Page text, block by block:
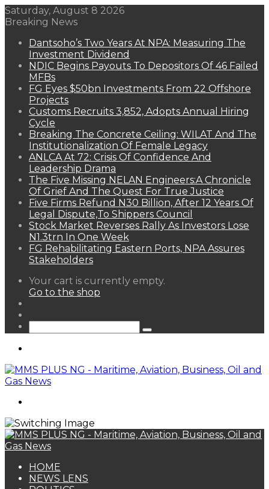
Saturday, August 8 2026
Breaking News
Dantsoho’s Two Years At NPA: Measuring The
Investment Dividend
NDIC Begins Payouts To Depositors Of 46 Failed
MFBs
FG Eyes $50bn Investments From 22 Offshore
Projects
Customs Recruits 3,852, Adopts Annual Hiring
Cycle
Breaking The Concrete Ceiling: WILAT And The
Institutionalization Of Female Legacy
ANLCA At 72: Crisis Of Confidence And
Leadership Drama
The Five Missing NELAN Engineers:A Chronicle
Of Grief And The Quest For True Justice
Five Firms Refund N30 Billion, After 12 Years Of
Legal Dispute,To Shippers Council
Stock Market Reverses Rally As Investors Lose
N1.3trn In One Week
FG Rehabilitating Eastern Ports, NPA Assures
Stakeholders
View
your
Your cart is currently empty.
Go to the shop
Search
HOME
NEWS LENS